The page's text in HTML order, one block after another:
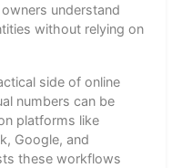
understand
without relying on
side of online
numbers can be
platforms like
Google, and
these workflows